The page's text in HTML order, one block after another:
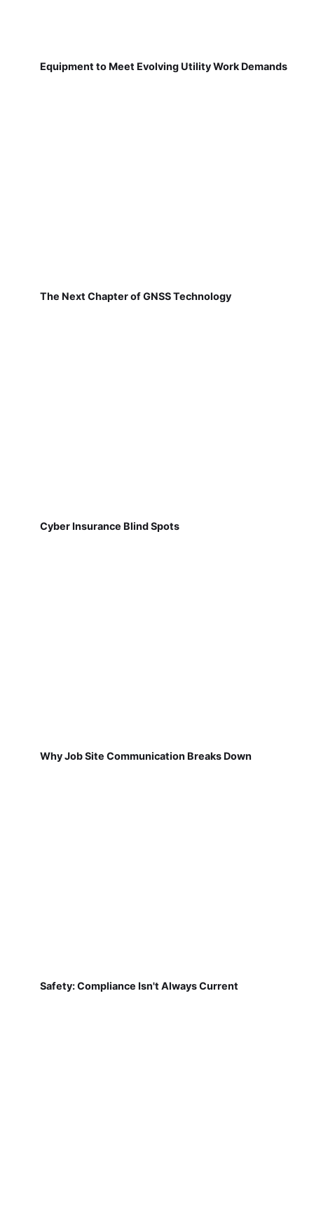
Equipment to Meet Evolving Utility Work Demands
The Next Chapter of GNSS Technology
Cyber Insurance Blind Spots
Why Job Site Communication Breaks Down
Safety: Compliance Isn't Always Current